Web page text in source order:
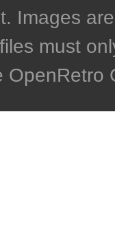
Images
must
OpenRetro